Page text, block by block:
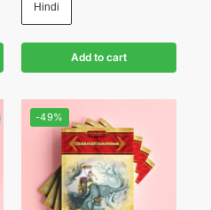
Hindi
Add to cart
-49%